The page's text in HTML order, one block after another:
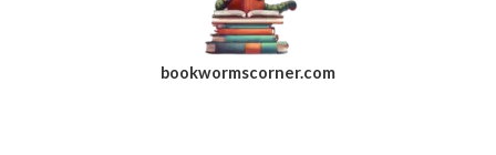
bookwormscorner.com